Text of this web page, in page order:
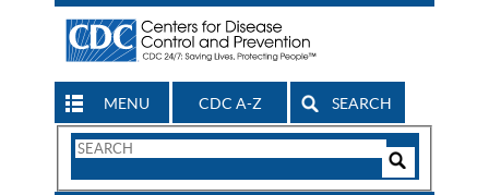
MENU CDC A-Z SEARCH
Search